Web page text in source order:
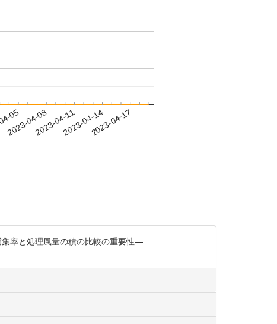
05
2023-04-082023-04-112023-04-142023-04-17
率と処理風量の積の比較の重要性—